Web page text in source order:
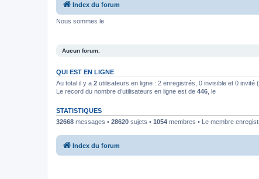
Index du forum
Nous sommes le
Aucun forum.
QUI EST EN LIGNE
Au total il y a 2 utilisateurs en ligne : 2 enregistrés, 0 invisible et 0 invité
Le record du nombre d’utilisateurs en ligne est de 446 , le
STATISTIQUES
32668 messages • 28620 sujets • 1054 membres • Le membre
Index du forum